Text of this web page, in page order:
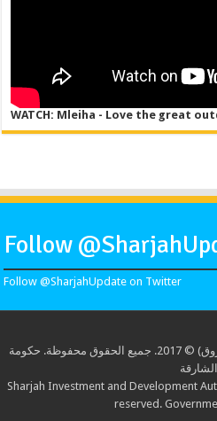
WATCH: Mleiha - Love the great
Follow
Follow @SharjahUpdate on Twitter
هيئة الشارقة للاستثمار والتطوير (شروق) © 2017. جميع الحقوق محفوظة. حكومة
الشارقة
Sharjah Investment and Development
reserved.